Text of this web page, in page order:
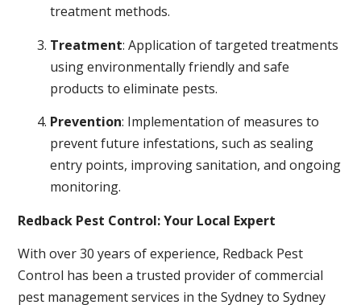
treatment methods.
Treatment: Application of targeted treatments
using environmentally friendly and safe
products to eliminate pests.
Prevention: Implementation of measures to
prevent future infestations, such as sealing
entry points, improving sanitation, and ongoing
monitoring.
Redback Pest Control: Your Local Expert
With over 30 years of experience, Redback Pest
Control has been a trusted provider of commercial
pest management services in the Sydney to Sydney